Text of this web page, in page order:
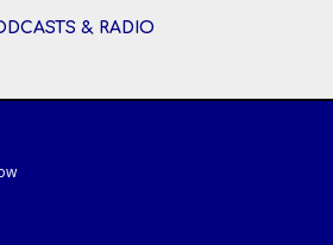
& RADIO